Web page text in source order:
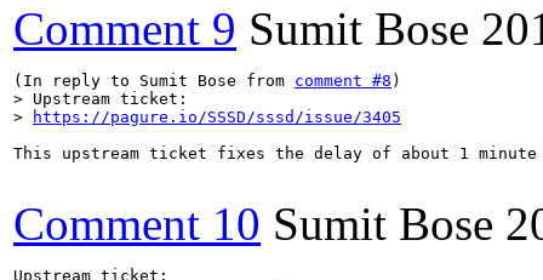
Comment 9 Sumit Bose
(In reply to Sumit Bose from comment #8
> Upstream ticket:
>
https://pagure.io/SSSD/sssd/issue/3405
This upstream ticket fixes the delay of about 1 minute
Comment 10 Sumit Bose